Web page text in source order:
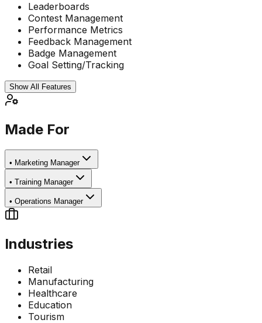
Leaderboards
Contest Management
Performance Metrics
Feedback Management
Badge Management
Goal Setting/Tracking
Show All Features
Made For
• Marketing Manager
• Training Manager
• Operations Manager
Industries
Retail
Manufacturing
Healthcare
Education
Tourism